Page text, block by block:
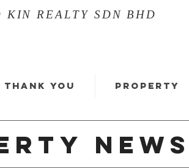
KIN REALTY SDN BHD
THANK YOU PROPERTY
news